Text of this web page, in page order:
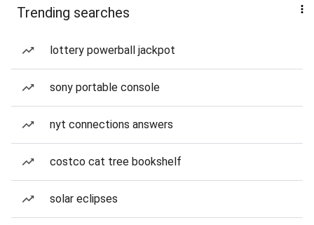
Trending searches
lottery powerball jackpot
sony portable console
nyt connections answers
costco cat tree bookshelf
solar eclipses